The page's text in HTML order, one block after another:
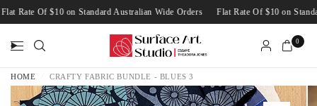
Flat Rate Of $10 on Standard Australian Wide Orders Flat Rate Of $10 on
0
HOME CRAFTY FABRIC BUNDLE - BLUES 3